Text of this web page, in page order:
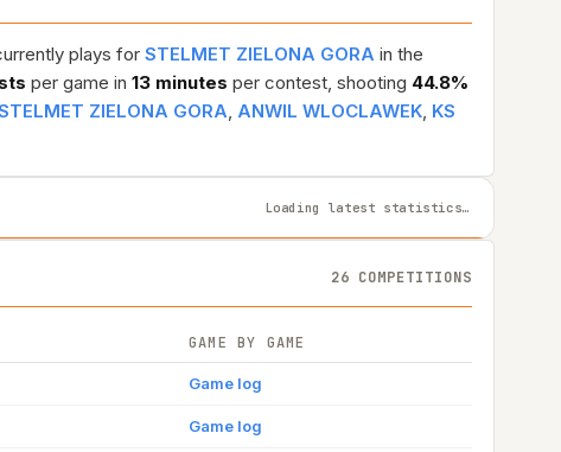
plays for STELMET ZIELONA GORA in the
per game in 13 minutes per contest, shooting 44.8%
ZIELONA GORA, ANWIL WLOCLAWEK, KS
Loading latest statistics…
26 COMPETITIONS
GAME BY GAME
Game log
Game log